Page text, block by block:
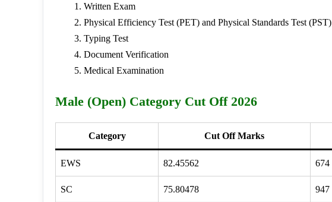
Written Exam
Physical Efficiency Test (PET) and Physical Standards Test (PST)
Typing Test
Document Verification
Medical Examination
Male (Open) Category Cut Off 2026
Category Cut Off Marks
EWS 82.45562 674
SC 75.80478 947